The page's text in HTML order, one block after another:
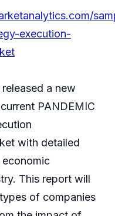
execution-
a new
PANDEMIC
with detailed
economic
This report will
of companies